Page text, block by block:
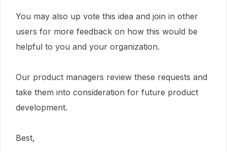
You may also up vote this idea and join in other
users for more feedback on how this would be
helpful to you and your organization.
Our product managers review these requests and
take them into consideration for future product
development.
Best,